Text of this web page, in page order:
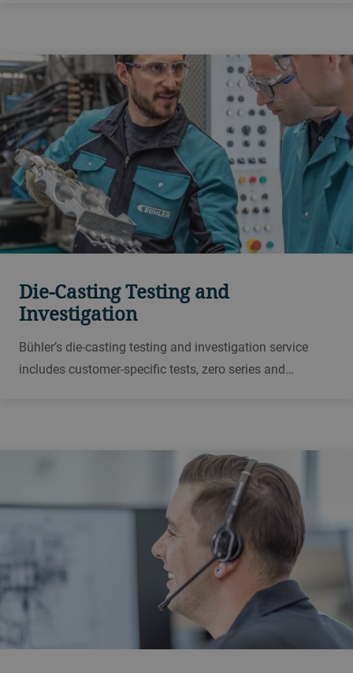
Die-Casting Testing and
Investigation
Bühler’s die-casting testing and investigation service
includes customer-specific tests, zero series and